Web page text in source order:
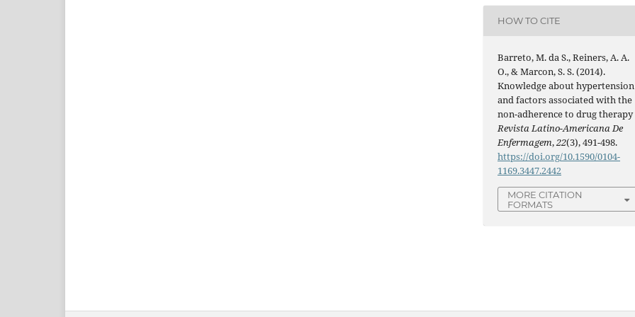
HOW TO CITE
Barreto, M. da S., Reiners, A. A.
O., & Marcon, S. S. (2014).
Knowledge about hypertension
and factors associated with the
non-adherence to drug therapy
Revista Latino-Americana De
Enfermagem,22(3), 491-498.
https://doi.org/10.1590/0104-
1169.3447.2442
MORE CITATION
FORMATS